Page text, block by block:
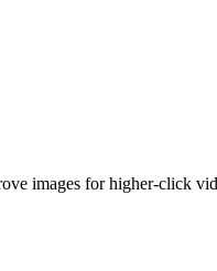
images for higher-click